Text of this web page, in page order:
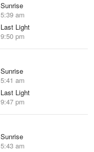
Sunrise
5:39 am
Last Light
9:50 pm
Sunrise
5:41 am
Last Light
9:47 pm
Sunrise
5:43 am